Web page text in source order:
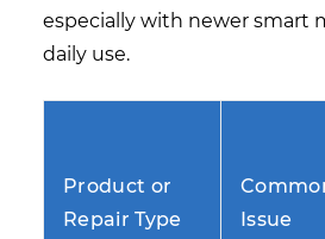
especially with newer smart
daily use.
Product or
Repair Type
Issue